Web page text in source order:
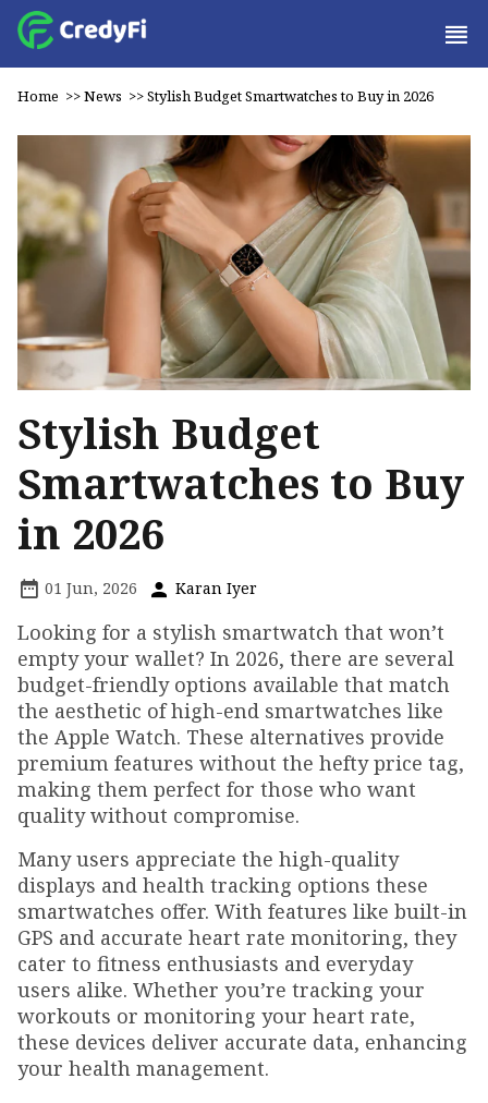
Home >>News >>Stylish Budget Smartwatches to Buy in 2026
Stylish Budget
Smartwatches to Buy
in 2026
01 Jun, 2026 Karan Iyer
Looking for a stylish smartwatch that won’t
empty your wallet? In 2026, there are several
budget-friendly options available that match
the aesthetic of high-end smartwatches like
the Apple Watch. These alternatives provide
premium features without the hefty price tag,
making them perfect for those who want
quality without compromise.
Many users appreciate the high-quality
displays and health tracking options these
smartwatches offer. With features like built-in
GPS and accurate heart rate monitoring, they
cater to fitness enthusiasts and everyday
users alike. Whether you’re tracking your
workouts or monitoring your heart rate,
these devices deliver accurate data, enhancing
your health management.